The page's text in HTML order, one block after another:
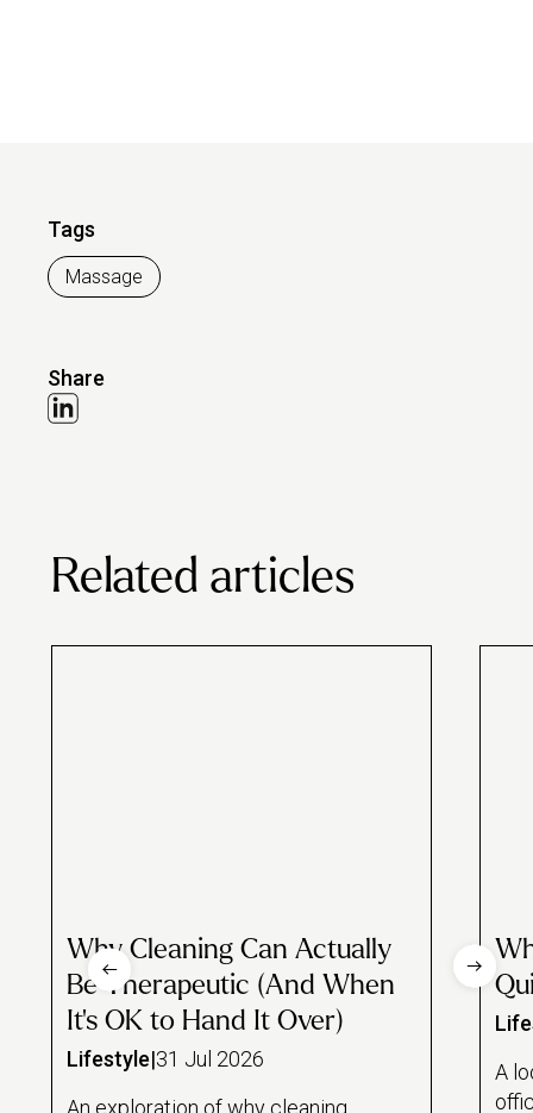
Tags
Massage
Share
Related articles
Why Cleaning Can Actually
Be Therapeutic (And When
It's OK to Hand It Over)
Lifestyle|31 Jul 2026
An exploration of why cleaning
A